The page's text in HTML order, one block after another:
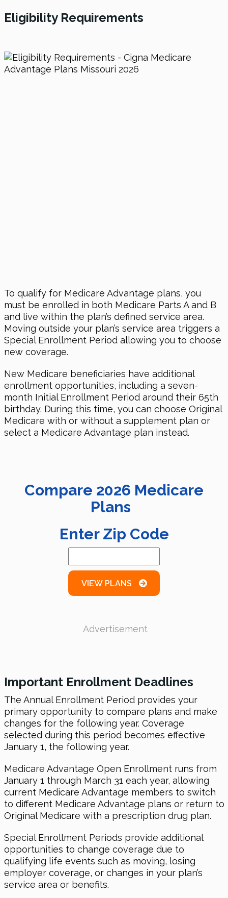
Eligibility Requirements
To qualify for Medicare Advantage plans, you
must be enrolled in both Medicare Parts A and B
and live within the plan’s defined service area.
Moving outside your plan’s service area triggers a
Special Enrollment Period allowing you to choose
new coverage.
New Medicare beneficiaries have additional
enrollment opportunities, including a seven-
month Initial Enrollment Period around their 65th
birthday. During this time, you can choose Original
Medicare with or without a supplement plan or
select a Medicare Advantage plan instead.
Compare 2026 Medicare
Plans
Enter Zip Code
VIEW PLANS
Advertisement
Important Enrollment Deadlines
The Annual Enrollment Period provides your
primary opportunity to compare plans and make
changes for the following year. Coverage
selected during this period becomes effective
January 1, the following year.
Medicare Advantage Open Enrollment runs from
January 1 through March 31 each year, allowing
current Medicare Advantage members to switch
to different Medicare Advantage plans or return to
Original Medicare with a prescription drug plan.
Special Enrollment Periods provide additional
opportunities to change coverage due to
qualifying life events such as moving, losing
employer coverage, or changes in your plan’s
service area or benefits.